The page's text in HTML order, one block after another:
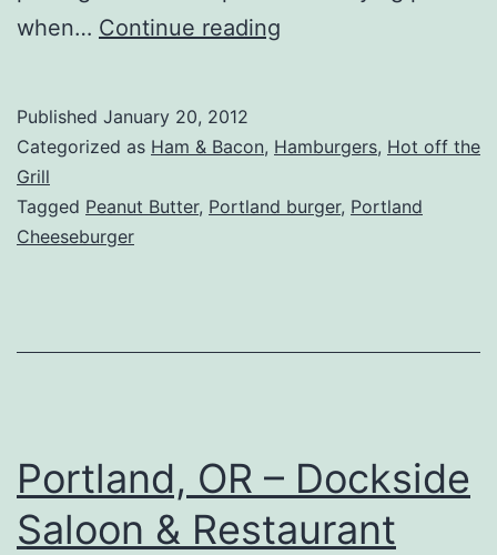
when… Continue reading
Killer
Published January 20, 2012
Categorized as Ham & Bacon, Hamburgers, Hot off the
Grill
Tagged Peanut Butter, Portland burger, Portland
Cheeseburger
Portland, OR – Dockside
Saloon & Restaurant